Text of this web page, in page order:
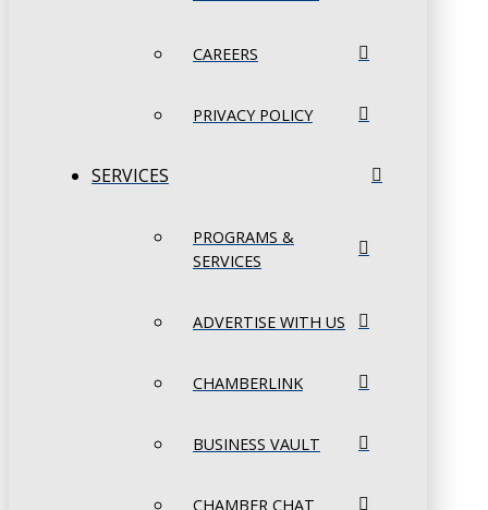
CAREERS
PRIVACY POLICY
SERVICES
PROGRAMS &
SERVICES
ADVERTISE WITH US
CHAMBERLINK
BUSINESS VAULT
CHAMBER CHAT